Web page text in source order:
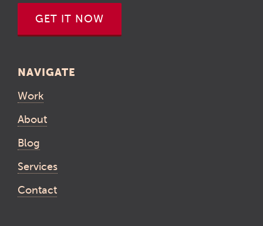
GET IT NOW
NAVIGATE
Work
About
Blog
Services
Contact